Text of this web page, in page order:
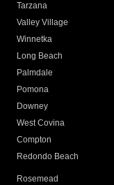
Tarzana
Valley Village
Winnetka
Long Beach
Palmdale
Pomona
Downey
West Covina
Compton
Redondo Beach
Rosemead